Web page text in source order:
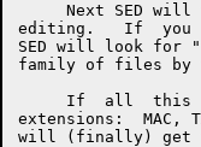
Next SED will
editing.   If  you
SED will look for
family of files by
If  all  this
extensions:  MAC,
will (finally) get